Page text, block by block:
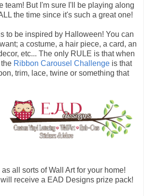
team! But I'm sure I'll be playing along
the time since it's such a great one!
to be inspired by Halloween! You can
a costume, a hair piece, a card, an
etc... The only RULE is that when
Ribbon Carousel Challenge is that
trim, lace, twine or something that
all sorts of Wall Art for your home!
receive a EAD Designs prize pack!